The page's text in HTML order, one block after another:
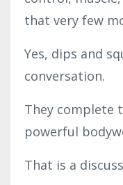
that very few
Yes, dips and
conversation.
They complete
powerful
That is a